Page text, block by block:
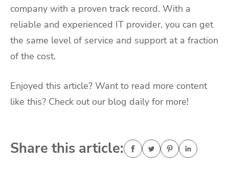
company with a proven track record. With a
reliable and experienced IT provider, you can get
the same level of service and support at a fraction
of the cost.
Enjoyed this article? Want to read more content
like this? Check out our blog daily for more!
Share this article: